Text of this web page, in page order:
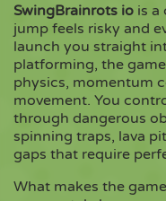
SwingBrainrots io is a
jump feels risky and
launch you straight
platforming, the
physics, momentum
movement. You
through dangerous
spinning traps, lava
gaps that require
What makes the